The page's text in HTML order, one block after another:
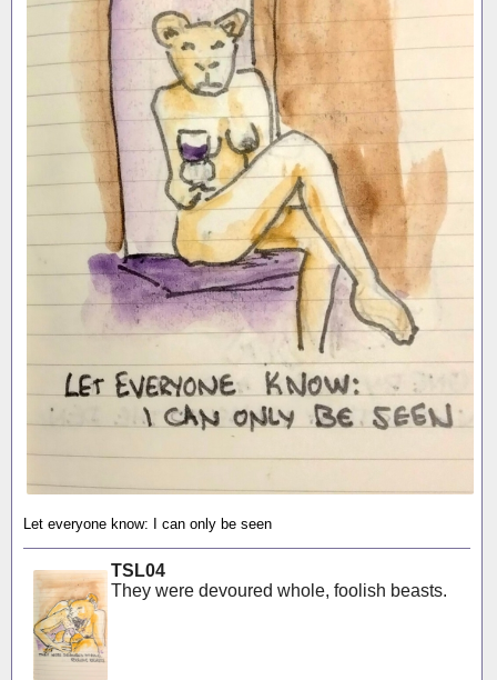
Let everyone know: I can only be seen
TSL04
They were devoured whole, foolish beasts.